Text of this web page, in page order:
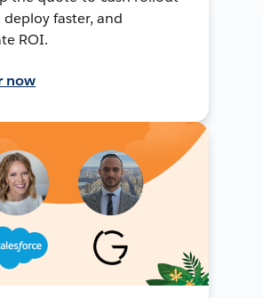
deploy faster, and
ROI.
now